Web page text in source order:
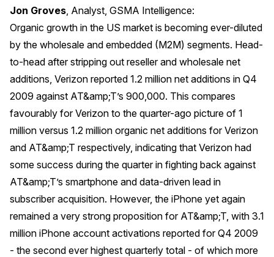
Jon Groves, Analyst, GSMA Intelligence:
Organic growth in the US market is becoming ever-diluted
by the wholesale and embedded (M2M) segments. Head-
to-head after stripping out reseller and wholesale net
additions, Verizon reported 1.2 million net additions in Q4
2009 against AT&amp;T’s 900,000. This compares
favourably for Verizon to the quarter-ago picture of 1
million versus 1.2 million organic net additions for Verizon
and AT&amp;T respectively, indicating that Verizon had
some success during the quarter in fighting back against
AT&amp;T’s smartphone and data-driven lead in
subscriber acquisition. However, the iPhone yet again
remained a very strong proposition for AT&amp;T, with 3.1
million iPhone account activations reported for Q4 2009
- the second ever highest quarterly total - of which more